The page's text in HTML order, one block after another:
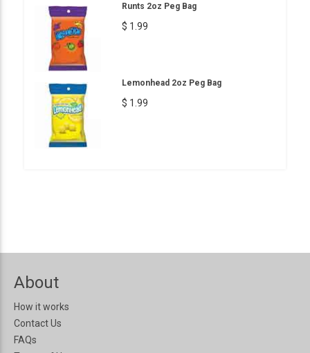
Runts 2oz Peg Bag
$ 1.99
Lemonhead 2oz Peg Bag
$ 1.99
About
How it works
Contact Us
FAQs